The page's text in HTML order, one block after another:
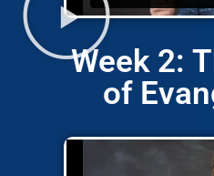
Week 2:
of